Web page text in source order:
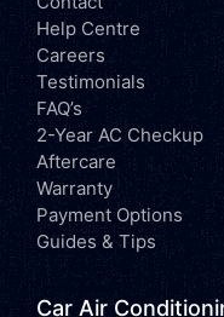
Help Centre
Careers
Testimonials
FAQ’s
2-Year AC Checkup
Aftercare
Warranty
Payment Options
Guides & Tips
Car Air